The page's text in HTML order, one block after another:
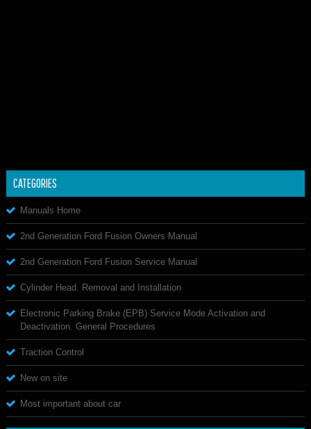
CATEGORIES
Manuals Home
2nd Generation Ford Fusion Owners Manual
2nd Generation Ford Fusion Service Manual
Cylinder Head. Removal and Installation
Electronic Parking Brake (EPB) Service Mode Activation and
Deactivation. General Procedures
Traction Control
New on site
Most important about car